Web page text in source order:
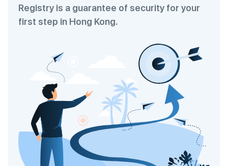
Registry is a guarantee of security for your
first step in Hong Kong.